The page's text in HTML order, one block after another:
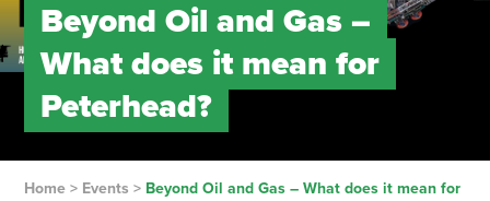
Beyond Oil and Gas –
What does it mean for
Peterhead?
Home> Events > Beyond Oil and Gas – What does it mean for